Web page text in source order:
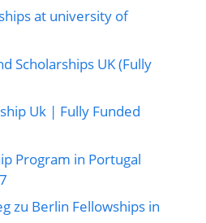
at university of
Scholarships UK (Fully
Uk | Fully Funded
Program in Portugal
zu Berlin Fellowships in